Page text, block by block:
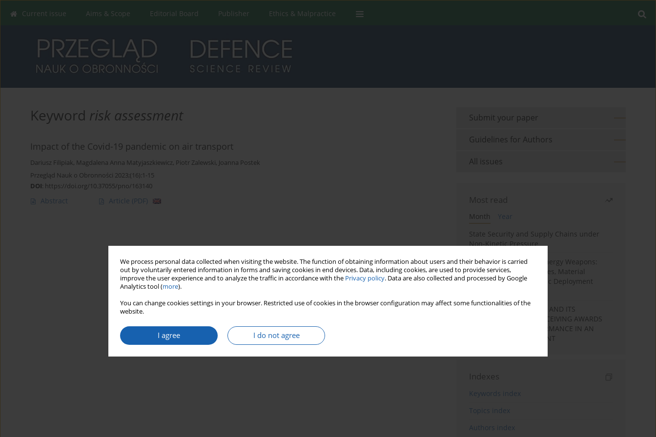
We process personal data collected when visiting the website. The function of obtaining information about users and their behavior is carried
out by voluntarily entered information in forms and saving cookies in end devices. Data, including cookies, are used to provide services,
improve the user experience and to analyze the traffic in accordance with the Privacy policy. Data are also collected and processed by Google
Analytics tool (more).
You can change cookies settings in your browser. Restricted use of cookies in the browser configuration may affect some functionalities of the
website.
I agree I do not agree
Current issue Aims & Scope Editorial Board Publisher Ethics & Malpractice
Keyword risk assessment
Impact of the Covid-19 pandemic on air transport
Dariusz Filipiak, Magdalena Anna Matyjaszkiewicz, Piotr Zalewski, Joanna Postek
Przegląd Nauk o Obronności 2023;(16):1-15
DOI: https://doi.org/10.37055/pno/163140
Abstract Article (PDF)
Submit your paper
Guidelines for Authors
All issues
Most read
Month
Year
State Security and Supply Chains under
Non-Kinetic Pressure
Laser-Based Directed Energy Weapons:
Technological Capabilities, Material
Interaction, and Strategic Deployment
LEARNING MOTIVATION AND ITS
RELATIONSHIP WITH RECEIVING AWARDS
AND STUDENTS’ PERFORMANCE IN AN
ACADEMIC ENVIRONMENT
Indexes
Keywords index
Topics index
Authors index